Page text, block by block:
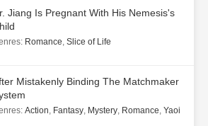
Jiang Is Pregnant With His Nemesis's
: Romance, Slice of Life
Mistakenly Binding The Matchmaker
: Action, Fantasy, Mystery, Romance, Yaoi